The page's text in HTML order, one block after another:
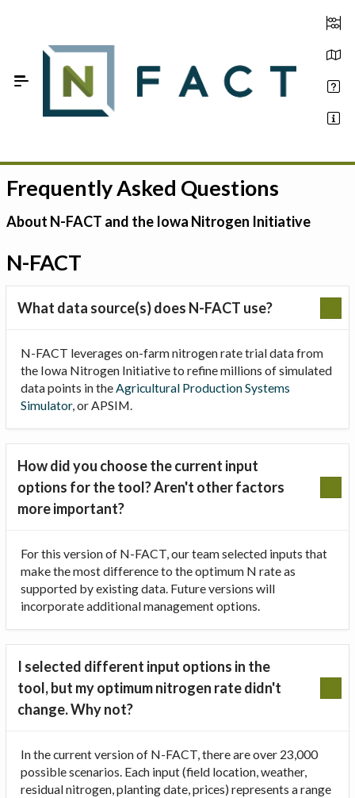
Estimate your optimum N
On-Farm Trials
FAQ
About Us
Frequently Asked Questions
About N-FACT and the Iowa Nitrogen Initiative
N-FACT
What data source(s) does N-FACT use?
N-FACT leverages on-farm nitrogen rate trial data from
the Iowa Nitrogen Initiative to refine millions of simulated
data points in theAgricultural Production Systems
Simulator, or APSIM.
How did you choose the current input
options for the tool? Aren't other factors
more important?
For this version of N-FACT, our team selected inputs that
make the most difference to the optimum N rate as
supported by existing data. Future versions will
incorporate additional management options.
I selected different input options in the
tool, but my optimum nitrogen rate didn't
change. Why not?
In the current version of N-FACT, there are over 23,000
possible scenarios. Each input (field location, weather,
residual nitrogen, planting date, prices) represents a range